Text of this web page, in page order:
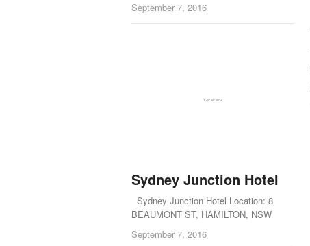
September 7, 2016
Sydney Junction Hotel
Sydney Junction Hotel Location: 8
BEAUMONT ST, HAMILTON, NSW
September 7, 2016